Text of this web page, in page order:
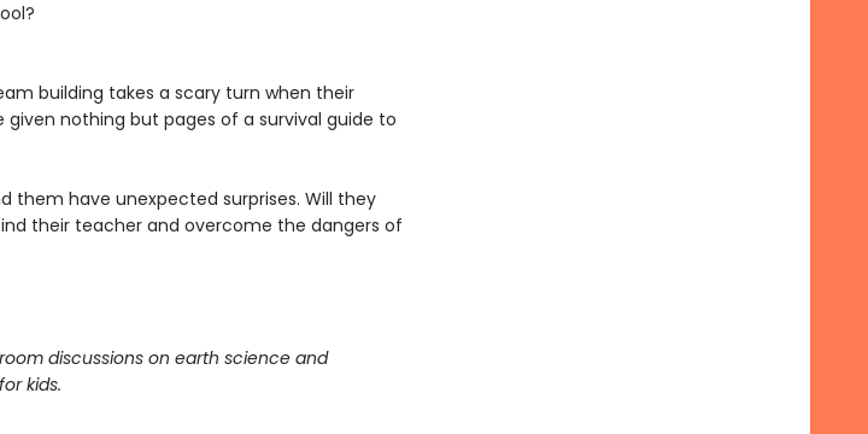
building takes a scary turn when their
nothing but pages of a survival guide to
have unexpected surprises. Will they
their teacher and overcome the dangers of
discussions on earth science and
kids.